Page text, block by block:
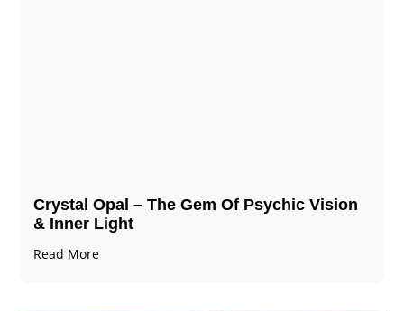
Crystal Opal – The Gem Of Psychic Vision
& Inner Light
Read More